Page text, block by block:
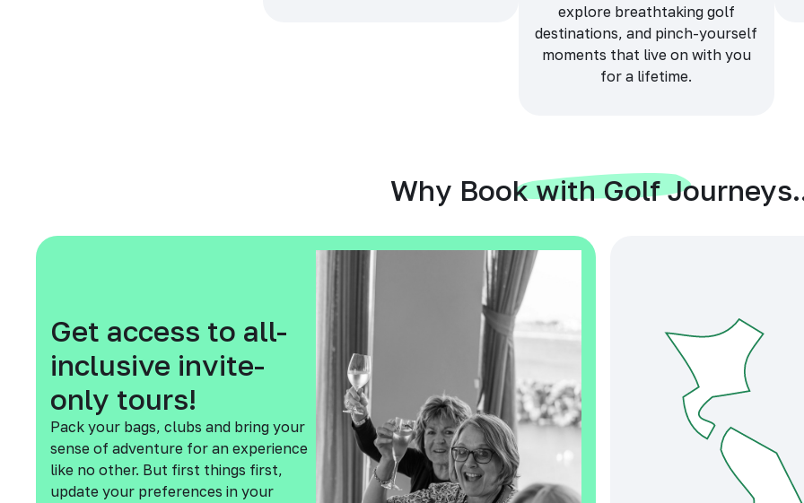
explore breathtaking golf
destinations, and pinch-yourself
moments that live on with you
for a lifetime.
Why Book with Golf
Get access to all-
inclusive invite-
only tours!
Pack your bags, clubs and bring your
sense of adventure for an experience
like no other. But first things first,
update your preferences in your